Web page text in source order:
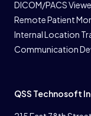
DICOM/PACS
Remote Patient
Internal Location
Communication
QSS Technosoft